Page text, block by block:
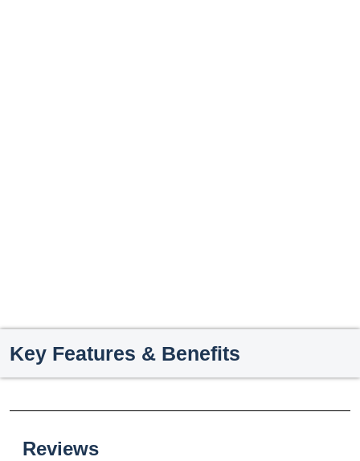
Key Features & Benefits
Reviews